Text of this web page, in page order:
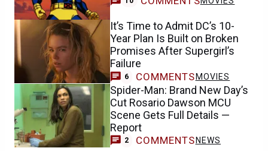
It’s Time to Admit DC’s 10-
Year Plan Is Built on Broken
Promises After Supergirl’s
Failure
6 COMMENTS MOVIES
Spider-Man: Brand New Day’s
Cut Rosario Dawson MCU
Scene Gets Full Details —
Report
2 COMMENTS NEWS